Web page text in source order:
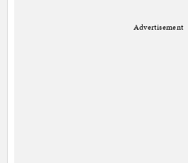
Advertisement